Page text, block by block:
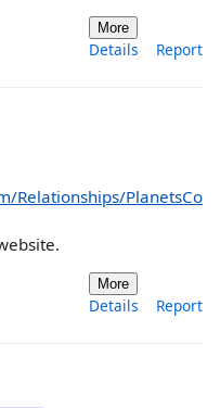
More
Details Report
Relationships/PlanetsCo
More
Details Report